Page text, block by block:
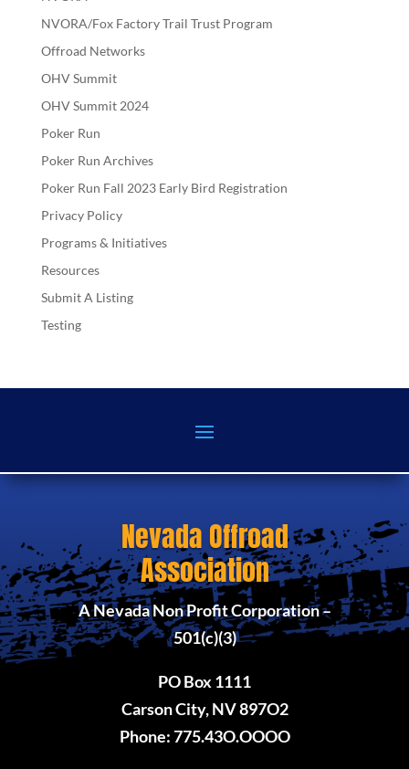
NVORA/Fox Factory Trail Trust Program
Offroad Networks
OHV Summit
OHV Summit 2024
Poker Run
Poker Run Archives
Poker Run Fall 2023 Early Bird Registration
Privacy Policy
Programs & Initiatives
Resources
Submit A Listing
Testing
Nevada Offroad
Association
A Nevada Non Profit Corporation –
501(c)(3)
PO Box 1111
Carson City, NV 897O2
Phone: 775.43O.OOOO